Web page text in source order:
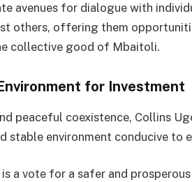
avenues for dialogue with
others, offering them
collective good of Mbaitoli.
for Investment
peaceful coexistence, Collins
stable environment conducive to
a vote for a safer and